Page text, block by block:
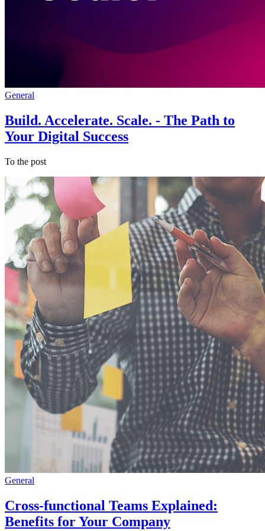
General
Build. Accelerate. Scale. - The Path to
Your Digital Success
To the post
General
Cross-functional Teams Explained:
Benefits for Your Company